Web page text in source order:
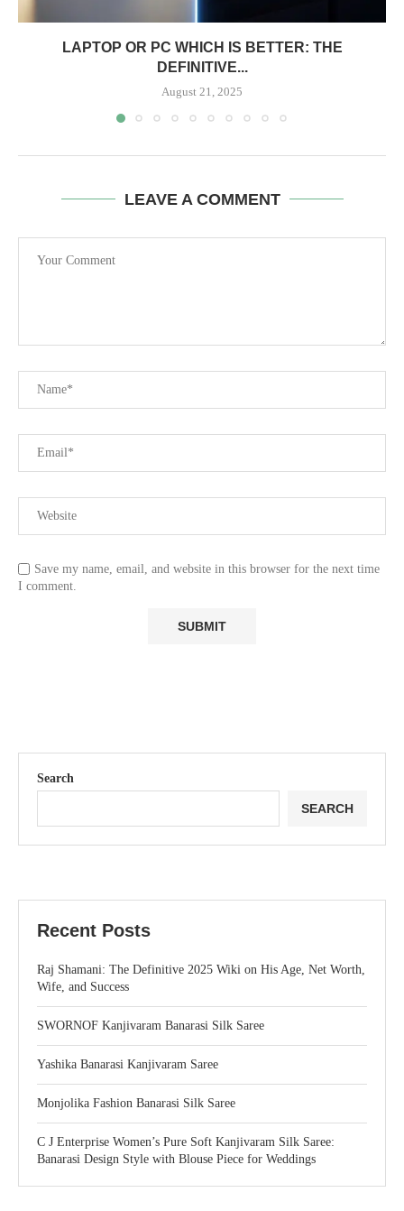
LAPTOP OR PC WHICH IS BETTER: THE
DEFINITIVE...
August 21, 2025
LEAVE A COMMENT
Save my name, email, and website in this browser for the next time
I comment.
Search
SEARCH
Recent Posts
Raj Shamani: The Definitive 2025 Wiki on His Age, Net Worth,
Wife, and Success
SWORNOF Kanjivaram Banarasi Silk Saree
Yashika Banarasi Kanjivaram Saree
Monjolika Fashion Banarasi Silk Saree
C J Enterprise Women’s Pure Soft Kanjivaram Silk Saree:
Banarasi Design Style with Blouse Piece for Weddings